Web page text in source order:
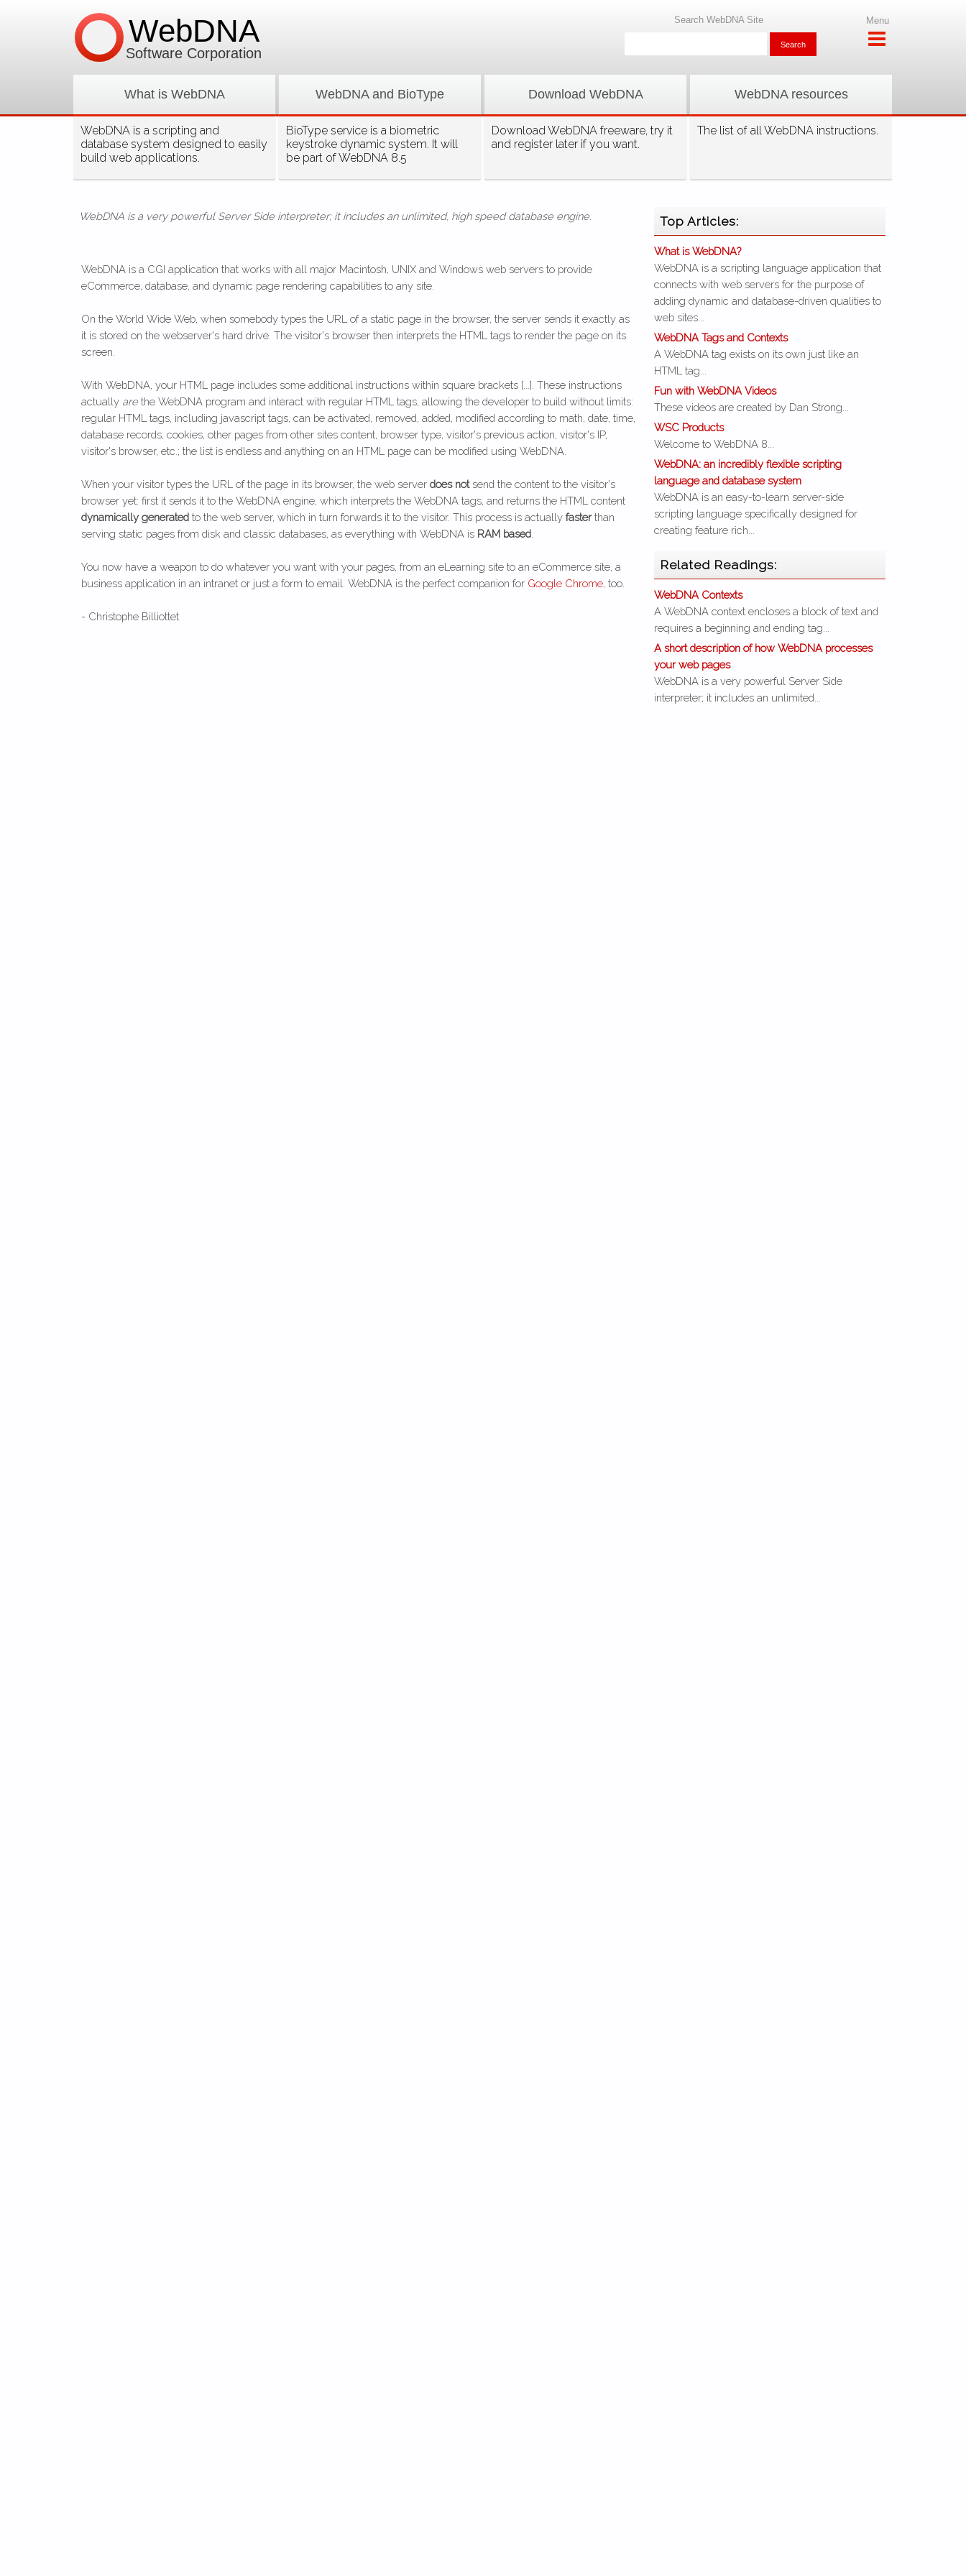
What is WebDNA
WebDNA is a scripting and
database system designed to easily
build web applications.
WebDNA and BioType
BioType service is a biometric
keystroke dynamic system. It will
be part of WebDNA 8.5
Download WebDNA
Download WebDNA freeware, try it
and register later if you want.
WebDNA resources
The list of all WebDNA instructions.
WebDNA
Software Corporation
Search WebDNA Site Menu